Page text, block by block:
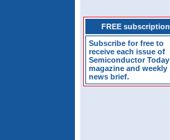
FREE subscription
Subscribe for free to
receive each issue of
Semiconductor Today
magazine and weekly
news brief.